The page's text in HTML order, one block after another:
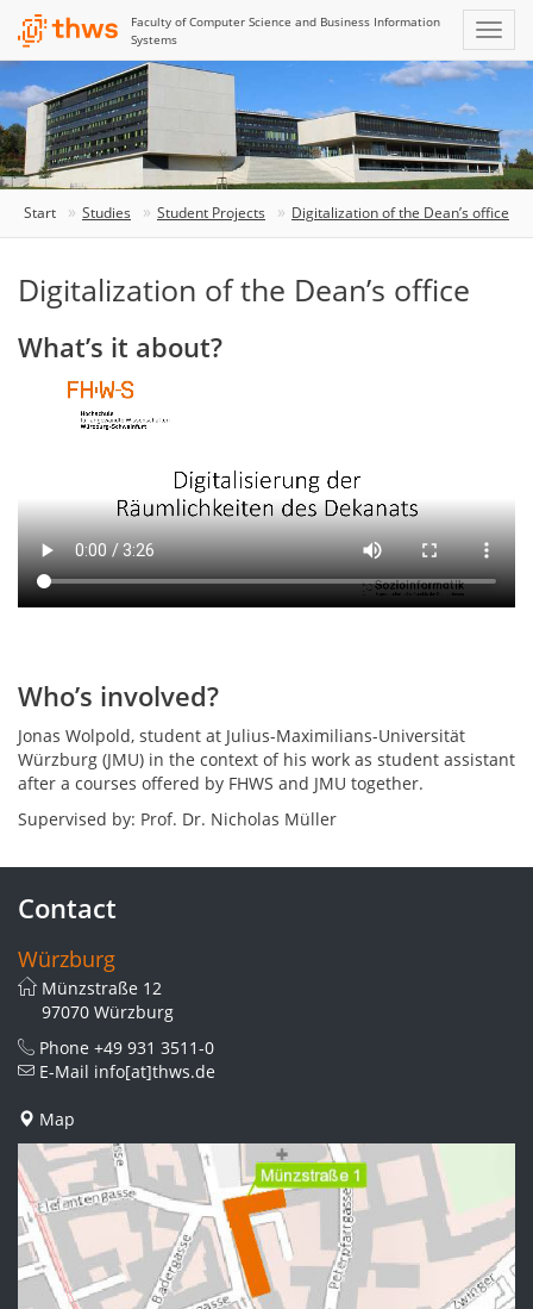
Faculty of Computer Science and Business Information
Systems
Start Studies Student Projects Digitalization of the Dean’s office
Digitalization of the Dean’s office
What’s it about?
Dean’s
office
premises
have
been
Who’s involved?
Jonas Wolpold, student at Julius-Maximilians-Universität
Würzburg (JMU) in the context of his work as student assistant
after a courses offered by FHWS and JMU together.
Supervised by: Prof. Dr. Nicholas Müller
Contact
Würzburg
Münzstraße 12
97070 Würzburg
Phone +49 931 3511-0
E-Mail info[at]thws.de
Map